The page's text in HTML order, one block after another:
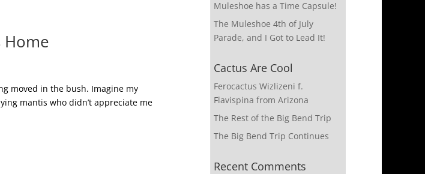
Home
moved in the bush. Imagine my
mantis who didn’t appreciate me
Muleshoe has a Time Capsule!
The Muleshoe 4th of July
Parade, and I Got to Lead It!
Cactus Are Cool
Ferocactus Wizlizeni f.
Flavispina from Arizona
The Rest of the Big Bend Trip
The Big Bend Trip Continues
Recent Comments